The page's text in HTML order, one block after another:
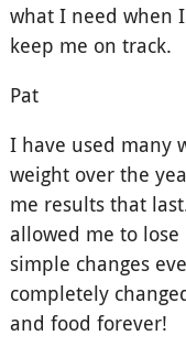
what I need when
keep me on track.
Pat
I have used many
weight over the
me results that
allowed me to
simple changes
completely
and food forever!